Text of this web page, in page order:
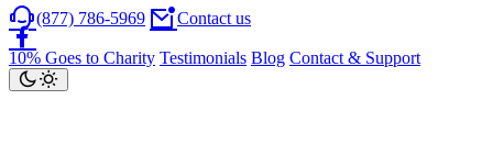
(877) 786-5969 Contact us
10% Goes to Charity Testimonials Blog Contact & Support